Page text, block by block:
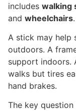
includes walking
and wheelchairs.
A stick may help
outdoors. A
support indoors.
walks but tires
hand brakes.
The key question